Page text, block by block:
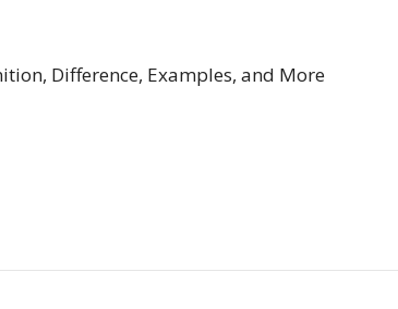
Difference, Examples, and More